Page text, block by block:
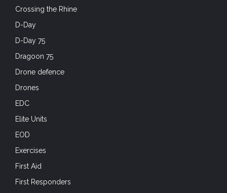
Crossing the Rhine
D-Day
D-Day 75
Dragoon 75
Drone defence
Drones
EDC
Elite Units
EOD
Exercises
First Aid
First Responders